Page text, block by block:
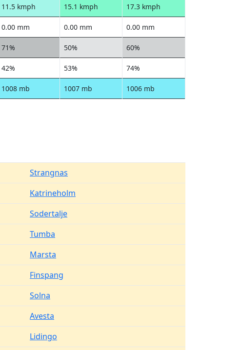
11.5 kmph 15.1 kmph 17.3 kmph
0.00 mm 0.00 mm 0.00 mm
71% 50% 60%
42% 53% 74%
1008 mb 1007 mb 1006 mb
Strangnas
Katrineholm
Sodertalje
Tumba
Marsta
Finspang
Solna
Avesta
Lidingo